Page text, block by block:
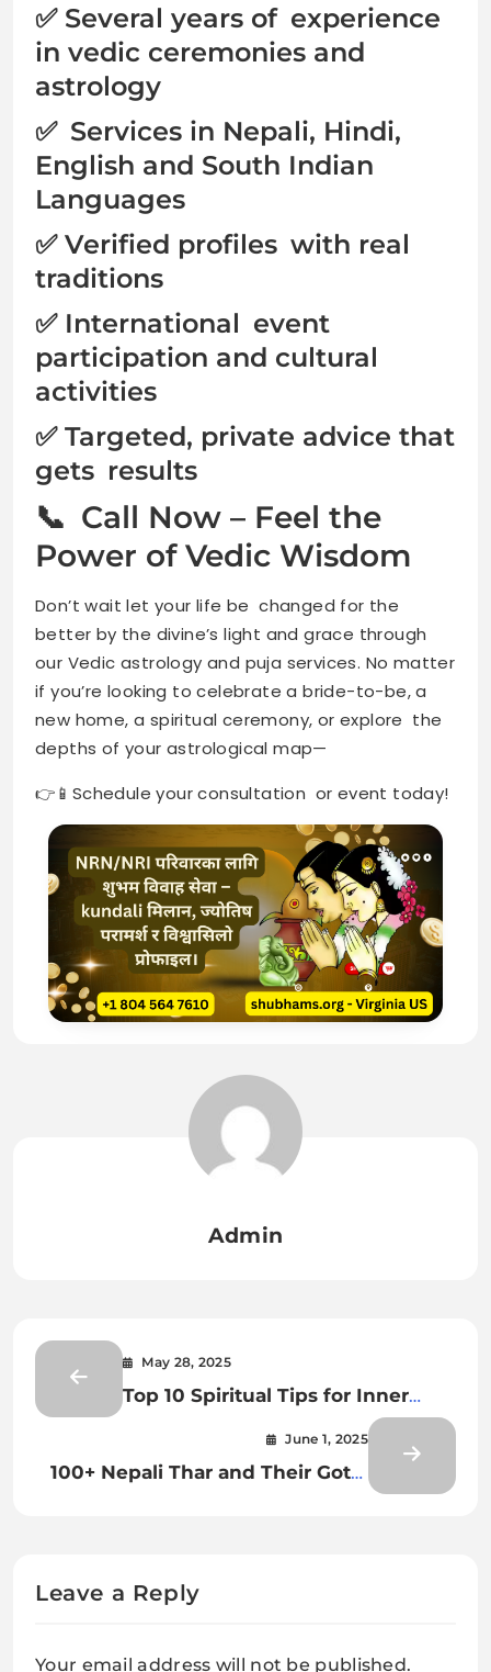
✅ Several years of experience
in vedic ceremonies and
astrology
✅ Services in Nepali, Hindi,
English and South Indian
Languages
✅ Verified profiles with real
traditions
✅ International event
participation and cultural
activities
✅ Targeted, private advice that
gets results
📞 Call Now – Feel the
Power of Vedic Wisdom
Don’t wait let your life be changed for the
better by the divine’s light and grace through
our Vedic astrology and puja services. No matter
if you’re looking to celebrate a bride-to-be, a
new home, a spiritual ceremony, or explore the
depths of your astrological map—
👉📱Schedule your consultation or event today!
Admin
May 28, 2025
Top 10 Spiritual Tips for Inner
Peace and Personal Growth
June 1, 2025
100+ Nepali Thar and Their Gotra
Leave a Reply
Your email address will not be published.